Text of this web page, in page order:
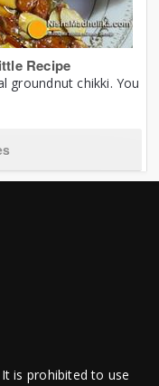
Recipe
groundnut chikki. You
is prohibited to use